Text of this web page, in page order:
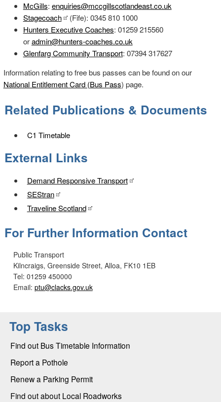
McGills: enquiries@mccgillscotlandeast.co.uk
Stagecoach (Fife): 0345 810 1000
Hunters Executive Coaches: 01259 215560
oradmin@hunters-coaches.co.uk
Glenfarg Community Transport: 07394 317627
Information relating to free bus passes can be found on our
National Entitlement Card (Bus Pass) page.
Related Publications & Documents
C1 Timetable
External Links
Demand Responsive Transport
SEStran
Traveline Scotland
For Further Information Contact
Public Transport
Kilncraigs, Greenside Street, Alloa, FK10 1EB
Tel: 01259 450000
Email: ptu@clacks.gov.uk
Top Tasks
Find out Bus Timetable Information
Report a Pothole
Renew a Parking Permit
Find out about Local Roadworks